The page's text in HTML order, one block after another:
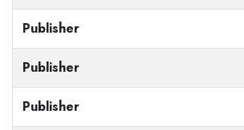
Publisher
Publisher
Publisher